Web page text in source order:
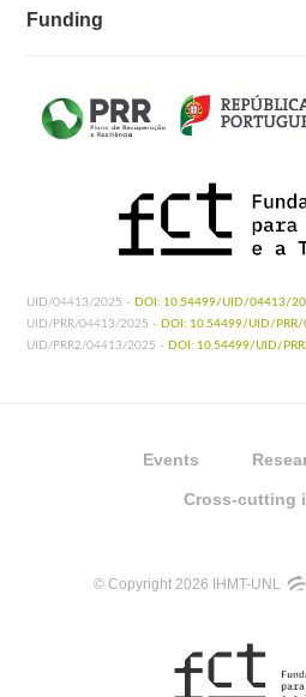
Funding
UID/04413/2025 - DOI: 10.54499/UID/04413/
UID/PRR/04413/2025 - DOI: 10.54499/UID/
UID/PRR2/04413/2025 - DOI: 10.54499/UID/
Events
Cross-cutting
© Copyright 2026 IHMT-UNL